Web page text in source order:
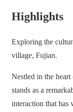
Highlights
Exploring the
village, Fujian.
Nestled in the
stands as a
interaction that has